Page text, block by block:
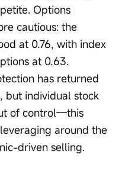
Options
cautious: the
at 0.76, with index
at 0.63.
has returned
but individual stock
of control—this
around the
driven selling.